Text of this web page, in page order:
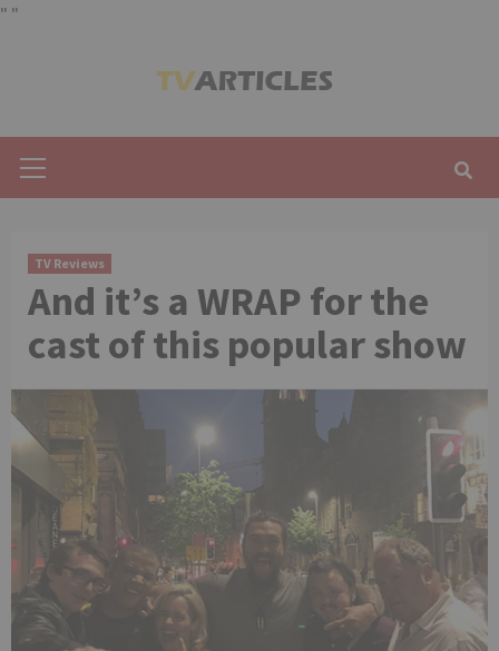
" "
Menu
TV Reviews
And it’s a WRAP for the
cast of this popular show